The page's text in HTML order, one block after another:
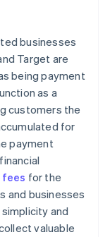
businesses
Target are
being payment
as a
customers the
for
payment
for the
and businesses
and
valuable